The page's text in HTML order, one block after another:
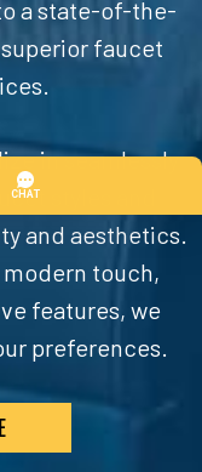
a state-of-the-
faucet
in seamlessly
styles and
and aesthetics.
modern touch,
features, we
preferences.